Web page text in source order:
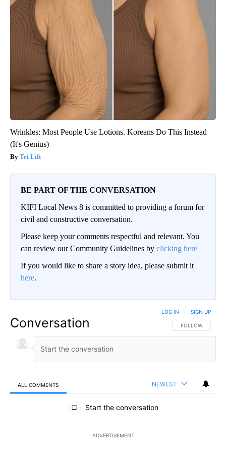
Wrinkles: Most People Use Lotions. Koreans Do This Instead
(It's Genius)
Tri Lift
BE PART OF THE CONVERSATION
KIFI Local News 8 is committed to providing a forum for
civil and constructive conversation.
Please keep your comments respectful and relevant. You
can review our Community Guidelines by clicking here
If you would like to share a story idea, please submit it
here.
Conversation FOLLOW THIS
FOLLOW
LOG IN SIGN UP
ALL COMMENTS NEWEST
All Comments
Start the conversation
ADVERTISEMENT